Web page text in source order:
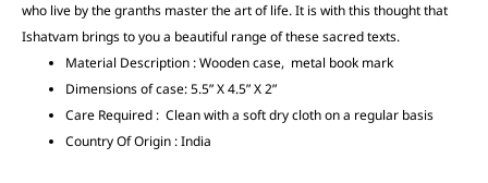
who live by the granths master the art of life. It is with this thought that
Ishatvam brings to you a beautiful range of these sacred texts.
Material Description : Wooden case, metal book mark
Dimensions of case: 5.5” X 4.5” X 2”
Care Required : Clean with a soft dry cloth on a regular basis
Country Of Origin : India